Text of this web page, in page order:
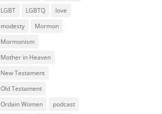
LGBT
LGBTQ
love
modesty
Mormon
Mormonism
Mother in Heaven
New Testament
Old Testament
Ordain Women
podcast